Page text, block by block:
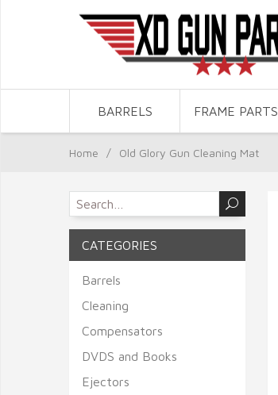
BARRELS FRAME PARTS
Home / Old Glory Gun Cleaning Mat
CATEGORIES
Barrels
Cleaning
Compensators
DVDS and Books
Ejectors